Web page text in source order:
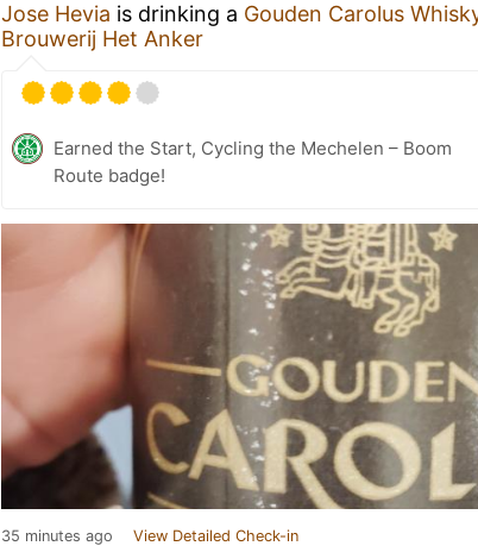
Jose Hevia is drinking a Gouden Carolus
Brouwerij Het Anker
Earned the Start, Cycling the Mechelen – Boom
Route badge!
35 minutes ago View Detailed Check-in